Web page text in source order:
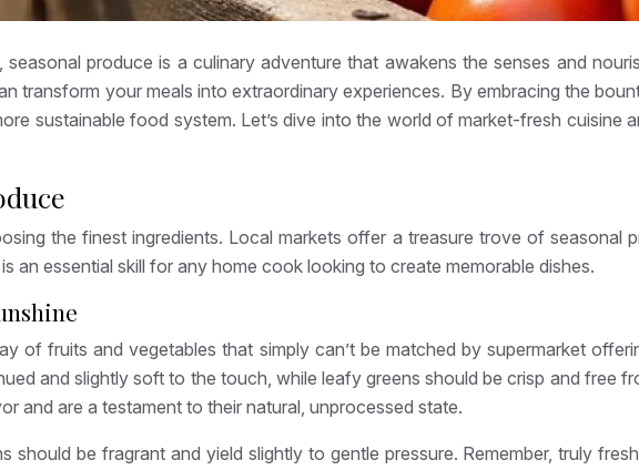
produce is a culinary adventure that awakens the senses and
transform your meals into extraordinary experiences. By embracing the
sustainable food system. Let’s dive into the world of market-fresh cuisine
the finest ingredients. Local markets offer a treasure trove of seasonal
an essential skill for any home cook looking to create memorable dishes.
of fruits and vegetables that simply can’t be matched by supermarket
and slightly soft to the touch, while leafy greens should be crisp and free
and are a testament to their natural, unprocessed state.
should be fragrant and yield slightly to gentle pressure. Remember, truly